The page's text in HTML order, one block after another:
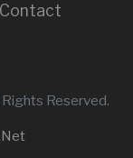
Contact
Reserved.